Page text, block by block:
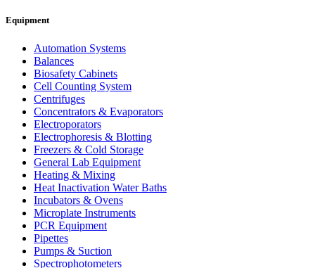
Equipment
Automation Systems
Balances
Biosafety Cabinets
Cell Counting System
Centrifuges
Concentrators & Evaporators
Electroporators
Electrophoresis & Blotting
Freezers & Cold Storage
General Lab Equipment
Heating & Mixing
Heat Inactivation Water Baths
Incubators & Ovens
Microplate Instruments
PCR Equipment
Pipettes
Pumps & Suction
Spectrophotometers